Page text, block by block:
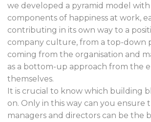
we developed a pyramid model
components of happiness at work,
contributing in its own way to a
company culture, from a top-down
coming from the organisation and
as a bottom-up approach from the
themselves.
It is crucial to know which building
on. Only in this way can you ensure
managers and directors can be the